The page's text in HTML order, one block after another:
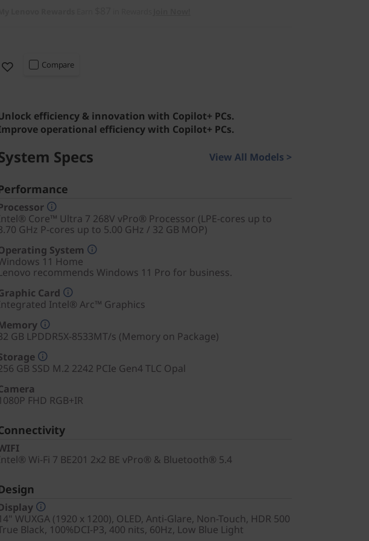
Compare
efficiency & innovation with Copilot+ PCs.
operational efficiency with Copilot+ PCs.
Specs View All Models >
Core™ Ultra 7 268V vPro® Processor (LPE-cores up to
GHz P-cores up to 5.00 GHz / 32 GB MOP)
System
11 Home
recommends Windows 11 Pro for business.
Card
Intel® Arc™ Graphics
GB LPDDR5X-8533MT/s (Memory on Package)
GB SSD M.2 2242 PCIe Gen4 TLC Opal
FHD RGB+IR
Wi-Fi 7 BE201 2x2 BE vPro® & Bluetooth® 5.4
WUXGA (1920 x 1200), OLED, Anti-Glare, Non-Touch, HDR 500
Black, 100%DCI-P3, 400 nits, 60Hz, Low Blue Light